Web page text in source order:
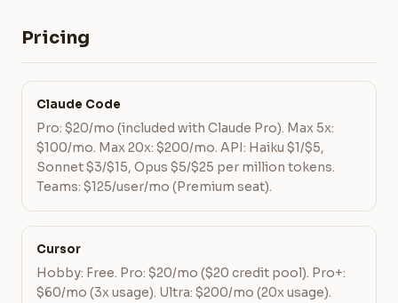
Pricing
Claude Code
Pro: $20/mo (included with Claude Pro). Max 5x:
$100/mo. Max 20x: $200/mo. API: Haiku $1/$5,
Sonnet $3/$15, Opus $5/$25 per million tokens.
Teams: $125/user/mo (Premium seat).
Cursor
Hobby: Free. Pro: $20/mo ($20 credit pool). Pro+:
$60/mo (3x usage). Ultra: $200/mo (20x usage).